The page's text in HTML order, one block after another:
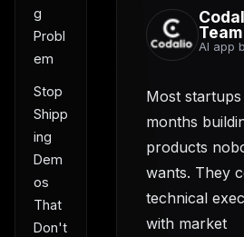
g
Probl
em
Stop
Shipp
ing
Dem
os
That
Don't
Team
AI app
Most startups
months
products
wants. They
technical
with market